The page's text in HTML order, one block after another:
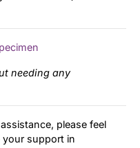
needing any
please feel
your support in